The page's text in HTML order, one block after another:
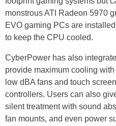
monstrous ATI Radeon 5970
EVO gaming PCs are
to keep the CPU cooled.
CyberPower has also
provide maximum cooling
low dBA fans and touch
controllers. Users can also
silent treatment with sound
fan mounts, and even power